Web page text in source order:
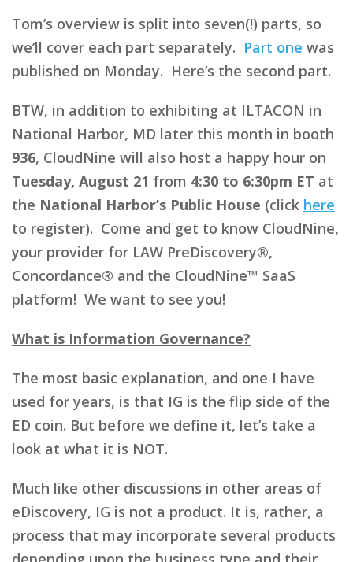
Tom’s overview is split into seven(!) parts, so
we’ll cover each part separately. Part one was
published on Monday. Here’s the second part.
BTW, in addition to exhibiting at ILTACON in
National Harbor, MD later this month in booth
936, CloudNine will also host a happy hour on
Tuesday, August 21 from 4:30 to 6:30pm ET at
the National Harbor’s Public House (click here
to register). Come and get to know CloudNine,
your provider for LAW PreDiscovery®,
Concordance® and the CloudNine™ SaaS
platform! We want to see you!
What is Information Governance?
The most basic explanation, and one I have
used for years, is that IG is the flip side of the
ED coin. But before we define it, let’s take a
look at what it is NOT.
Much like other discussions in other areas of
eDiscovery, IG is not a product. It is, rather, a
process that may incorporate several products